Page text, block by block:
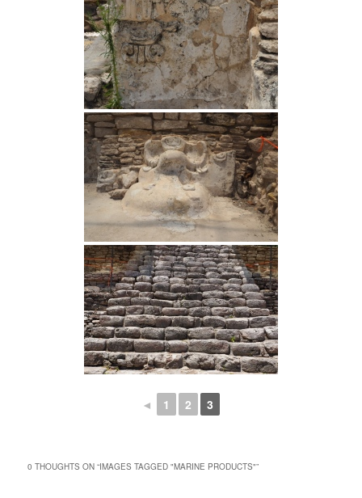
◄ 1 2 3
0 THOUGHTS ON “IMAGES TAGGED "MARINE PRODUCTS"”